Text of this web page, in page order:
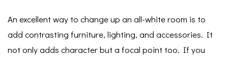
An excellent way to change up an all-white room is to
add contrasting furniture, lighting, and accessories. It
not only adds character but a focal point too. If you